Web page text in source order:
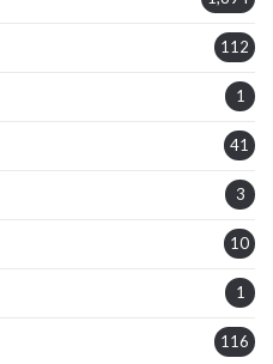
112
1
41
3
10
1
116